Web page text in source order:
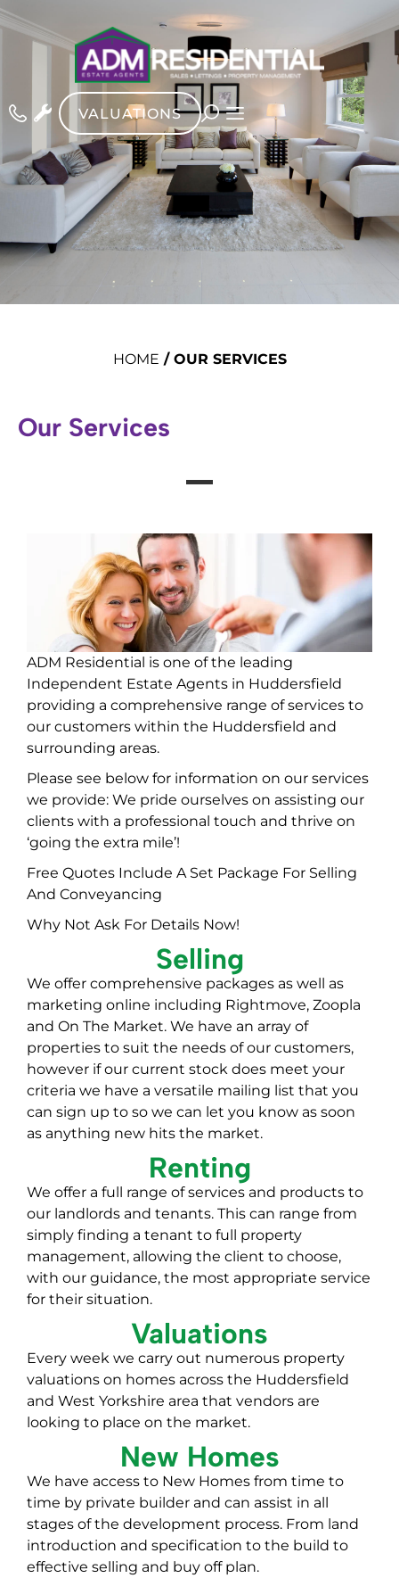
VALUATIONS
HOME / OUR SERVICES
Our Services
ADM Residential is one of the leading
Independent Estate Agents in Huddersfield
providing a comprehensive range of services to
our customers within the Huddersfield and
surrounding areas.
Please see below for information on our services
we provide: We pride ourselves on assisting our
clients with a professional touch and thrive on
‘going the extra mile’!
Free Quotes Include A Set Package For Selling
And Conveyancing
Why Not Ask For Details Now!
Selling
We offer comprehensive packages as well as
marketing online including Rightmove, Zoopla
and On The Market. We have an array of
properties to suit the needs of our customers,
however if our current stock does meet your
criteria we have a versatile mailing list that you
can sign up to so we can let you know as soon
as anything new hits the market.
Renting
We offer a full range of services and products to
our landlords and tenants. This can range from
simply finding a tenant to full property
management, allowing the client to choose,
with our guidance, the most appropriate service
for their situation.
Valuations
Every week we carry out numerous property
valuations on homes across the Huddersfield
and West Yorkshire area that vendors are
looking to place on the market.
New Homes
We have access to New Homes from time to
time by private builder and can assist in all
stages of the development process. From land
introduction and specification to the build to
effective selling and buy off plan.